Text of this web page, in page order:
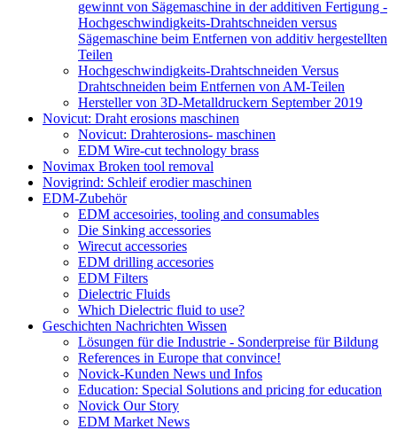
gewinnt von Sägemaschine in der additiven Fertigung -
Hochgeschwindigkeits-Drahtschneiden versus
Sägemaschine beim Entfernen von additiv hergestellten
Teilen
Hochgeschwindigkeits-Drahtschneiden Versus
Drahtschneiden beim Entfernen von AM-Teilen
Hersteller von 3D-Metalldruckern September 2019
Novicut: Draht erosions maschinen
Novicut: Drahterosions- maschinen
EDM Wire-cut technology brass
Novimax Broken tool removal
Novigrind: Schleif erodier maschinen
EDM-Zubehör
EDM accesoiries, tooling and consumables
Die Sinking accessories
Wirecut accessories
EDM drilling accesories
EDM Filters
Dielectric Fluids
Which Dielectric fluid to use?
Geschichten Nachrichten Wissen
Lösungen für die Industrie - Sonderpreise für Bildung
References in Europe that convince!
Novick-Kunden News und Infos
Education: Special Solutions and pricing for education
Novick Our Story
EDM Market News